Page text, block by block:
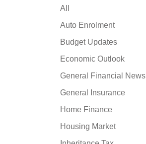
All
Auto Enrolment
Budget Updates
Economic Outlook
General Financial News
General Insurance
Home Finance
Housing Market